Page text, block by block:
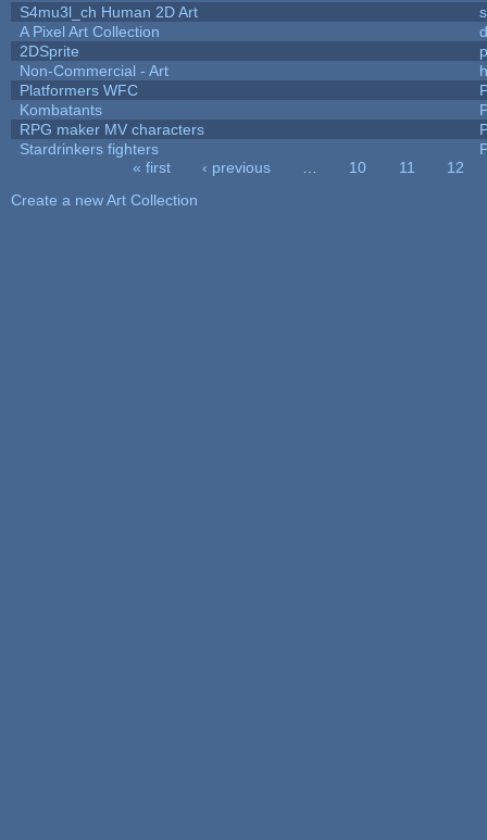
S4mu3l_ch Human 2D Art
A Pixel Art Collection
2DSprite
Non-Commercial - Art
Platformers WFC
Kombatants
RPG maker MV characters
Stardrinkers fighters
« first ‹ previous 10 11
12
Create a new Art Collection